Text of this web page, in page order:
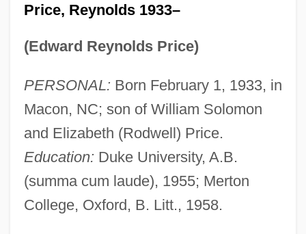
Price, Reynolds 1933–
(Edward Reynolds Price)
PERSONAL: Born February 1, 1933, in
Macon, NC; son of William Solomon
and Elizabeth (Rodwell) Price.
Education: Duke University, A.B.
(summa cum laude), 1955; Merton
College, Oxford, B. Litt., 1958.